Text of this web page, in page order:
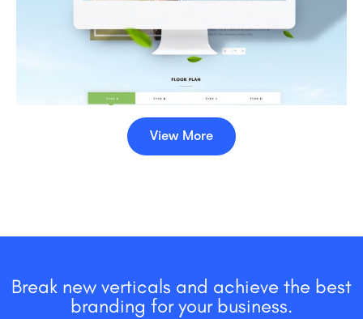
View More
Break new verticals and achieve the best
branding for your business.